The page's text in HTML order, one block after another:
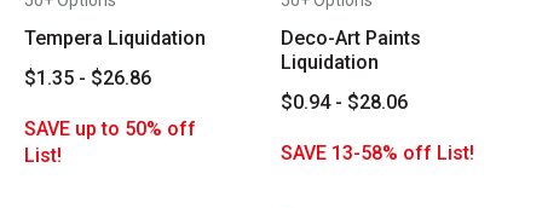
Tempera Liquidation
$1.35 - $26.86
SAVE up to 50% off
List!
Deco-Art Paints
Liquidation
$0.94 - $28.06
SAVE 13-58% off List!